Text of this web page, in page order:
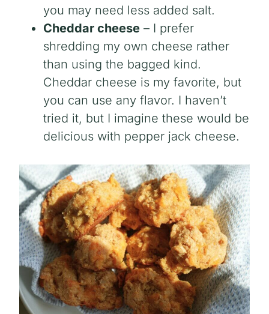
you may need less added salt.
Cheddar cheese – I prefer
shredding my own cheese rather
than using the bagged kind.
Cheddar cheese is my favorite, but
you can use any flavor. I haven’t
tried it, but I imagine these would be
delicious with pepper jack cheese.